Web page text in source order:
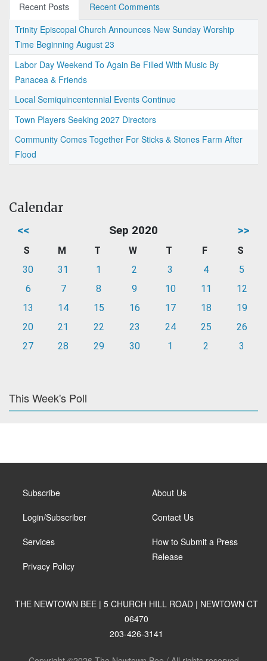
Recent Posts
Recent Comments
Trinity Episcopal Church Announces New Sunday Worship
Time Beginning August 23
Labor Day Weekend To Again Be Filled With Music By
Panacea & Friends
Local Semiquincentennial Events Continue
Town Players Seeking 2027 Directors
Community Comes Together For Sticks & Stones Farm After
Flood
Calendar
<< Sep 2020 >>
S M T W T F
S
30
31 1 2 3 4
5
6
7 8 9 10 11
12
13
14 15 16 17 18
19
20
21 22 23 24 25
26
27
28 29 30 1 2 3
This Week's Poll
Subscribe
Login/Subscriber
Services
Privacy Policy
About Us
Contact Us
How to Submit a Press
Release
THE NEWTOWN BEE | 5 CHURCH HILL ROAD | NEWTOWN CT
06470
203-426-3141